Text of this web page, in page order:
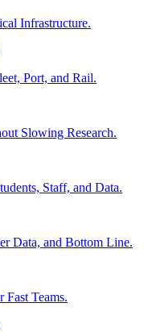
Infrastructure.
Port, and Rail.
Slowing Research.
Staff, and Data.
Data, and Bottom Line.
Fast Teams.